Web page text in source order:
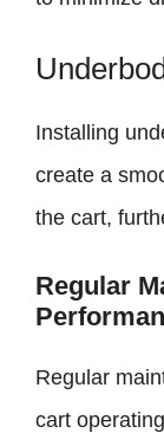
Installing
create a
the cart,
Regular
Regular
cart